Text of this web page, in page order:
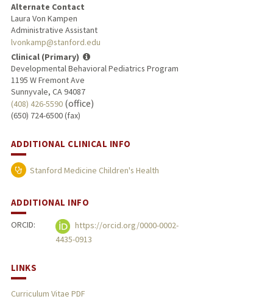
Alternate Contact
Laura Von Kampen
Administrative Assistant
lvonkamp@stanford.edu
Clinical (Primary)
Developmental Behavioral Pediatrics Program
1195 W Fremont Ave
Sunnyvale, CA 94087
(408) 426-5590(office)
(650) 724-6500 (fax)
ADDITIONAL CLINICAL INFO
Stanford Medicine Children's Health
ADDITIONAL INFO
ORCID:
https://orcid.org/0000-0002-
4435-0913
LINKS
Curriculum Vitae PDF